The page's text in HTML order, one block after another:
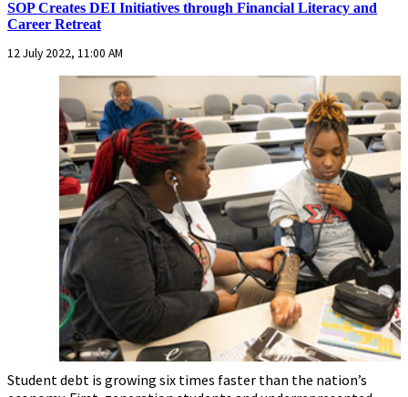
SOP Creates DEI Initiatives through Financial Literacy and
Career Retreat
12 July 2022, 11:00 AM
Student debt is growing six times faster than the nation’s